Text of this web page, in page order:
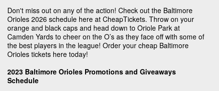
Don't miss out on any of the action! Check out the Baltimore
Orioles 2026 schedule here at CheapTickets. Throw on your
orange and black caps and head down to Oriole Park at
Camden Yards to cheer on the O’s as they face off with some of
the best players in the league! Order your cheap Baltimore
Orioles tickets here today!
2023 Baltimore Orioles Promotions and Giveaways
Schedule